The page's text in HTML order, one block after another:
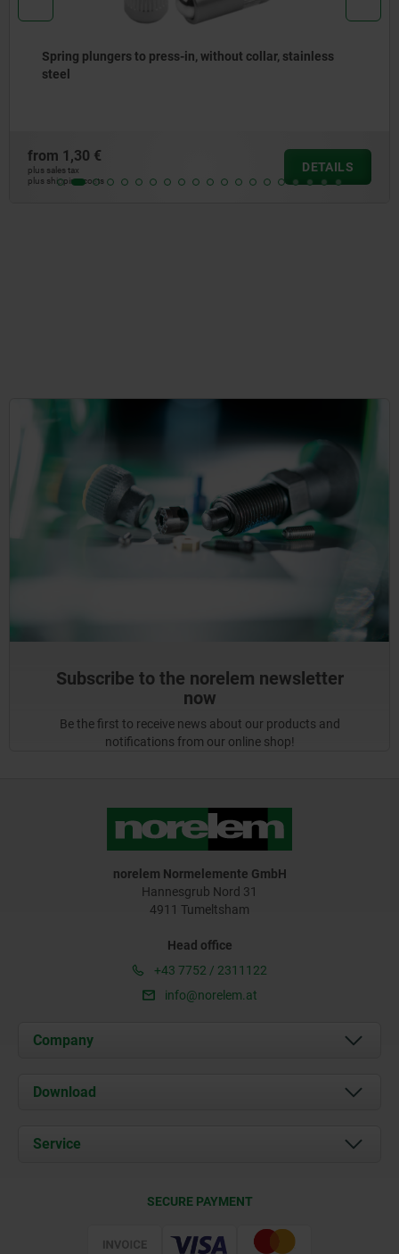
Spring plungers, smooth version, without collar, steel
from0,99 €
plus sales tax
plus shipping costs
DETAILS
Subscribe to the norelem newsletter
now
Be the first to receive news about our products and
notifications from our online shop!
norelem Normelemente GmbH
Hannesgrub Nord 31
4911 Tumeltsham
Head office
+43 7752 / 2311122
info@norelem.at
Company
About us
Contact
Download
Documents
Service
SECURE PAYMENT